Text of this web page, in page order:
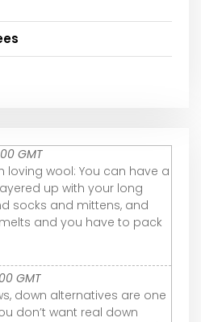
GMT
loving wool: You can have a
up with your long
socks and mittens, and
and you have to pack
GMT
down alternatives are one
don’t want real down